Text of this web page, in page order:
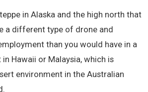
in Alaska and the high north that
a different type of drone and
than you would have in a
Hawaii or Malaysia, which is
environment in the Australian